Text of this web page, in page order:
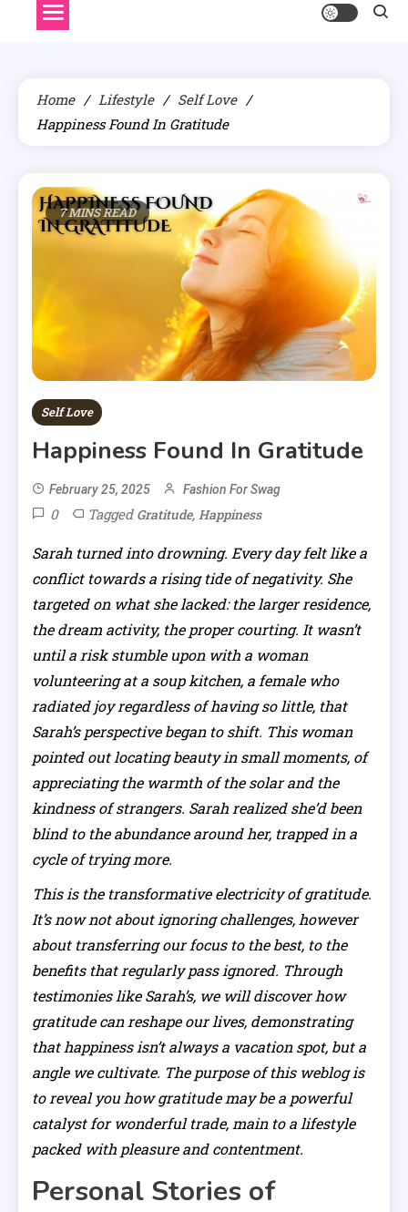
Home Lifestyle
Self Love
Happiness Found In Gratitude
7 MINS READ
Self Love
Happiness Found In Gratitude
February 25, 2025 Fashion For Swag
0 Tagged Gratitude, Happiness
Sarah turned into drowning. Every day felt like a
conflict towards a rising tide of negativity. She
targeted on what she lacked: the larger residence,
the dream activity, the proper courting. It wasn’t
until a risk stumble upon with a woman
volunteering at a soup kitchen, a female who
radiated joy regardless of having so little, that
Sarah’s perspective began to shift. This woman
pointed out locating beauty in small moments, of
appreciating the warmth of the solar and the
kindness of strangers. Sarah realized she’d been
blind to the abundance around her, trapped in a
cycle of trying more.
This is the transformative electricity of gratitude.
It’s now not about ignoring challenges, however
about transferring our focus to the best, to the
benefits that regularly pass ignored. Through
testimonies like Sarah’s, we will discover how
gratitude can reshape our lives, demonstrating
that happiness isn’t always a vacation spot, but a
angle we cultivate. The purpose of this weblog is
to reveal you how gratitude may be a powerful
catalyst for wonderful trade, main to a lifestyle
packed with pleasure and contentment.
Personal Stories of